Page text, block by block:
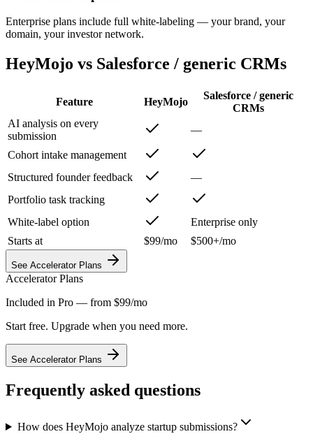
Enterprise plans include full white-labeling — your brand, your
domain, your investor network.
HeyMojo vs Salesforce / generic CRMs
Feature HeyMojo
Salesforce / generic
CRMs
AI analysis on every
submission
—
Cohort intake management
Structured founder feedback
—
Portfolio task tracking
White-label option
Enterprise only
Starts at
$99/mo $500+/mo
See Accelerator Plans
Accelerator Plans
Included in Pro — from $99/mo
Start free. Upgrade when you need more.
See Accelerator Plans
Frequently asked questions
How does HeyMojo analyze startup submissions?